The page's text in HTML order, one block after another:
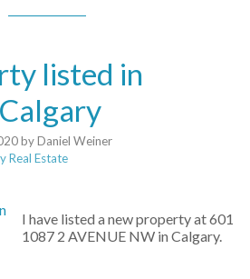
listed in
byDaniel Weiner
Real Estate
I have listed a new property at 601
1087 2 AVENUE NW in Calgary.